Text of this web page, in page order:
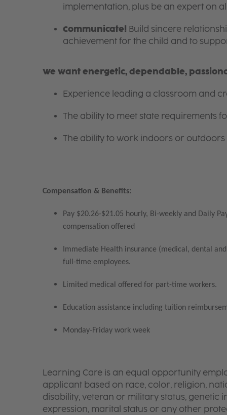
implementation, plus be an expert on
Communicate! Build sincere
achievement for the child and to
We want energetic, dependable,
Experience leading a classroom and
The ability to meet state requirements
The ability to work indoors or
Compensation & Benefits:
Pay $20.26-$21.05 hourly, Bi-weekly and Daily
compensation offered
Immediate Health insurance (medical, dental
full-time employees.
Limited medical offered for part-time workers.
Education assistance including tuition
Monday-Friday work week
Learning Care is an equal opportunity
applicant based on race, color, religion,
disability, veteran or military status,
expression, marital status or any other